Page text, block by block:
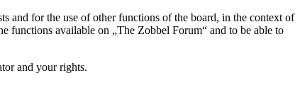
and for the use of other functions of the board, in the context of
functions available on „The Zobbel Forum“ and to be able to
and your rights.